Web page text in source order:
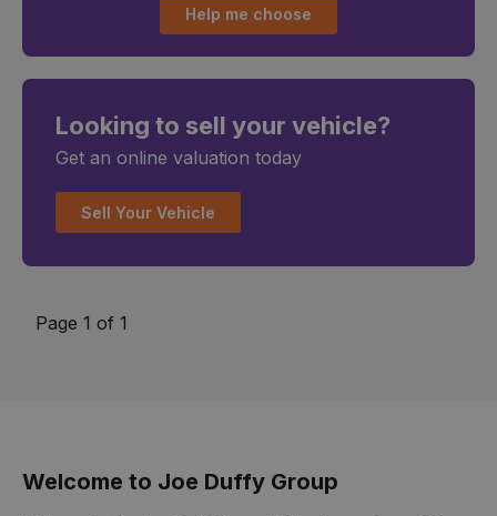
Help me choose
Looking to sell your vehicle?
Get an online valuation today
Sell Your Vehicle
Page 1 of 1
Welcome to Joe Duffy Group